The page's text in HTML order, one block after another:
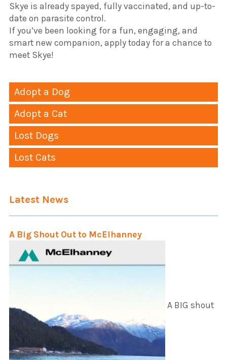
​Skye is already spayed, fully vaccinated, and up-to-
date on parasite control.
​If you’ve been looking for a fun, engaging, and
smart new companion, apply today for a chance to
meet Skye!
Adopt a Dog
Adopt a Cat
Lost Dogs
Lost Cats
Latest News
A Big Shout Out to McElhanney
A BIG shout